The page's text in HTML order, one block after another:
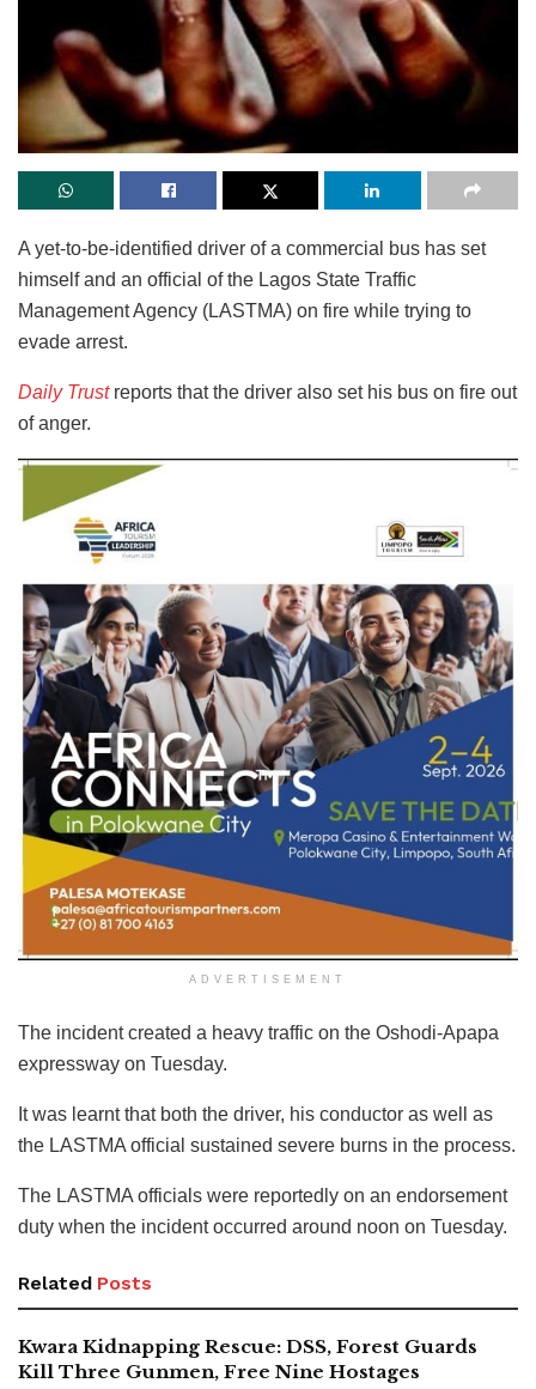
A yet-to-be-identified driver of a commercial bus has set
himself and an official of the Lagos State Traffic
Management Agency (LASTMA) on fire while trying to
evade arrest.
Daily Trustreports that the driver also set his bus on fire out
of anger.
ADVERTISEMENT
The incident created a heavy traffic on the Oshodi-Apapa
expressway on Tuesday.
It was learnt that both the driver, his conductor as well as
the LASTMA official sustained severe burns in the process.
The LASTMA officials were reportedly on an endorsement
duty when the incident occurred around noon on Tuesday.
Related Posts
Kwara Kidnapping Rescue: DSS, Forest Guards
Kill Three Gunmen, Free Nine Hostages